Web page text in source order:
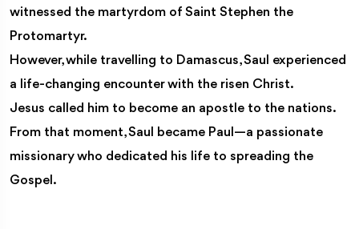
witnessed the martyrdom of Saint Stephen the
Protomartyr.
However, while travelling to Damascus, Saul experienced
a life-changing encounter with the risen Christ.
Jesus called him to become an apostle to the nations.
From that moment, Saul became Paul—a passionate
missionary who dedicated his life to spreading the
Gospel.